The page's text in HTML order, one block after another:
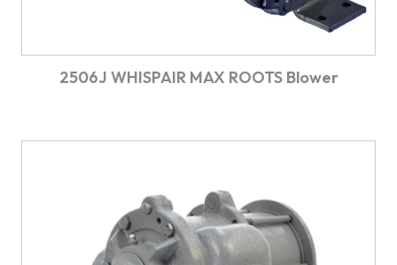
2506J WHISPAIR MAX ROOTS Blower